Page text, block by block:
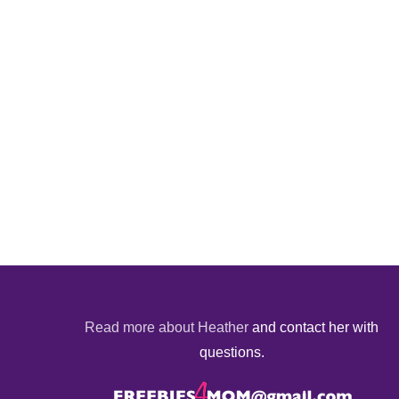
Read more about Heather and contact her with
questions.